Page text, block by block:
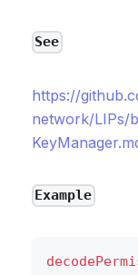
See
https://
network/LIPs/
Example